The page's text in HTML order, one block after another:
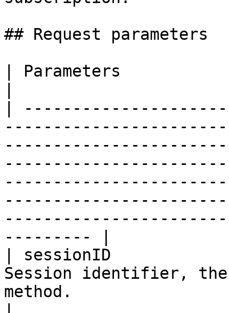
## Request parameters
| Parameters
|
--------- |
| sessionID
Session identifier,
method.